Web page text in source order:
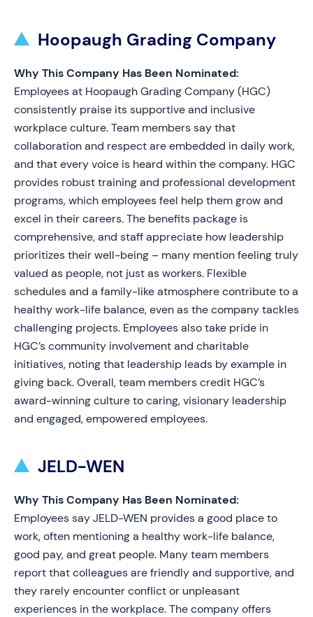
Hoopaugh Grading Company
Why This Company Has Been Nominated:
Employees at Hoopaugh Grading Company (HGC)
consistently praise its supportive and inclusive
workplace culture. Team members say that
collaboration and respect are embedded in daily work,
and that every voice is heard within the company. HGC
provides robust training and professional development
programs, which employees feel help them grow and
excel in their careers. The benefits package is
comprehensive, and staff appreciate how leadership
prioritizes their well-being – many mention feeling truly
valued as people, not just as workers. Flexible
schedules and a family-like atmosphere contribute to a
healthy work-life balance, even as the company tackles
challenging projects. Employees also take pride in
HGC’s community involvement and charitable
initiatives, noting that leadership leads by example in
giving back. Overall, team members credit HGC’s
award-winning culture to caring, visionary leadership
and engaged, empowered employees.
JELD-WEN
Why This Company Has Been Nominated:
Employees say JELD-WEN provides a good place to
work, often mentioning a healthy work-life balance,
good pay, and great people. Many team members
report that colleagues are friendly and supportive, and
they rarely encounter conflict or unpleasant
experiences in the workplace. The company offers